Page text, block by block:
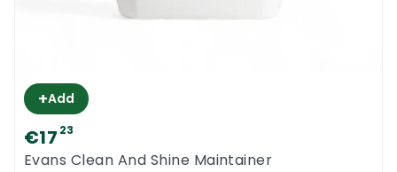
+Add
€17 23
Evans Clean And Shine Maintainer